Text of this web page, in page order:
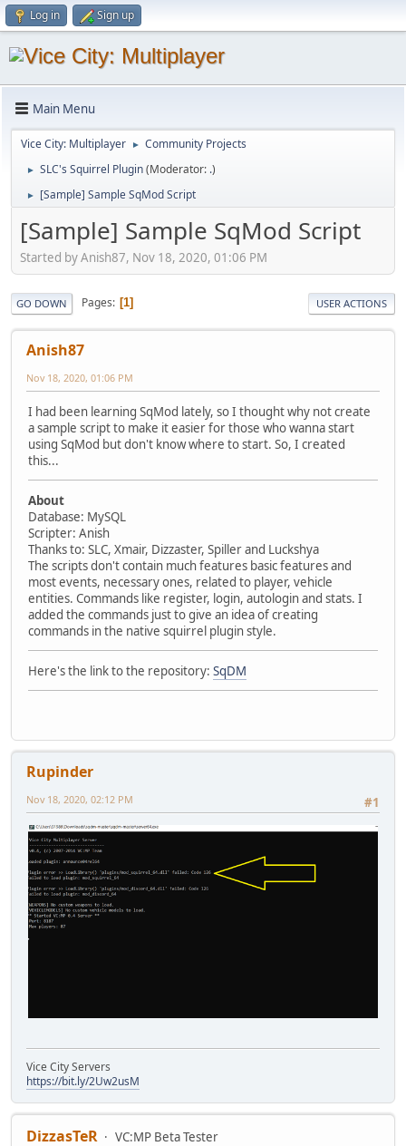
Log in Sign up
Main Menu
Vice City: Multiplayer ► Community Projects
► SLC's Squirrel Plugin(Moderator: .)
► [Sample] Sample SqMod Script
[Sample] Sample SqMod Script
Started by Anish87, Nov 18, 2020, 01:06 PM
GO DOWN Pages 1 USER ACTIONS
Anish87
Nov 18, 2020, 01:06 PM
I had been learning SqMod lately, so I thought why not create
a sample script to make it easier for those who wanna start
using SqMod but don't know where to start. So, I created
this...
About
Database: MySQL
Scripter: Anish
Thanks to: SLC, Xmair, Dizzaster, Spiller and Luckshya
The scripts don't contain much features basic features and
most events, necessary ones, related to player, vehicle
entities. Commands like register, login, autologin and stats. I
added the commands just to give an idea of creating
commands in the native squirrel plugin style.
Here's the link to the repository: SqDM
Rupinder
#1
Nov 18, 2020, 02:12 PM
Vice City Servers
https://bit.ly/2Uw2usM
DizzasTeR
VC:MP Beta Tester